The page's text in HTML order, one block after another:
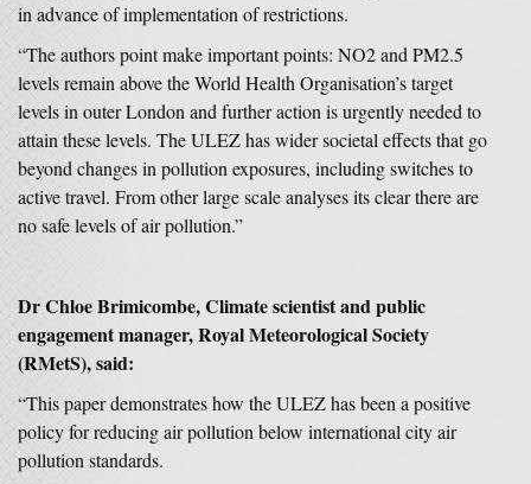
in advance of implementation of restrictions.
“The authors point make important points: NO2 and PM2.5
levels remain above the World Health Organisation’s target
levels in outer London and further action is urgently needed to
attain these levels. The ULEZ has wider societal effects that go
beyond changes in pollution exposures, including switches to
active travel. From other large scale analyses its clear there are
no safe levels of air pollution.”
Dr Chloe Brimicombe, Climate scientist and public
engagement manager, Royal Meteorological Society
(RMetS), said:
“This paper demonstrates how the ULEZ has been a positive
policy for reducing air pollution below international city air
pollution standards.